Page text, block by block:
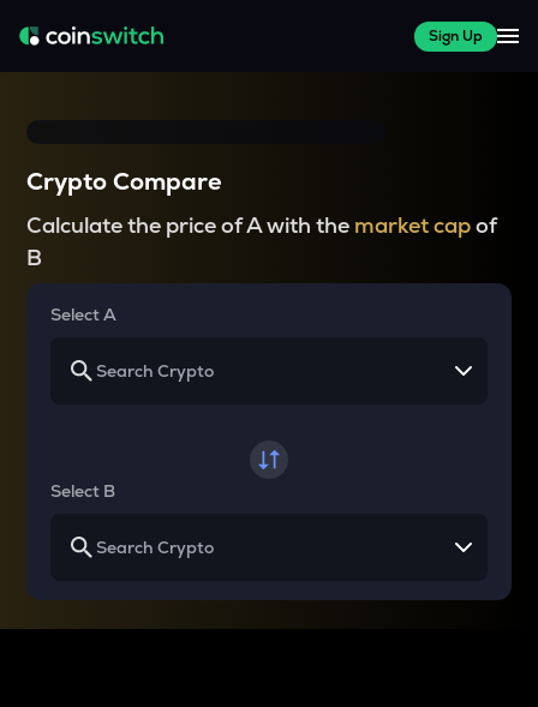
Sign Up
Crypto Compare
Calculate the price of A with the market capof
B
Select A
Select B